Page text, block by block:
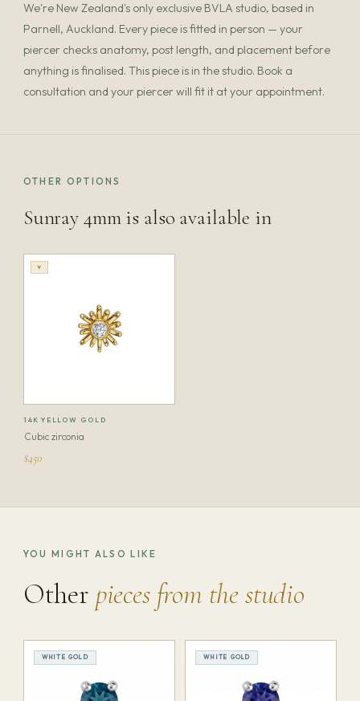
We're New Zealand's only exclusive BVLA studio, based in
Parnell, Auckland. Every piece is fitted in person — your
piercer checks anatomy, post length, and placement before
anything is finalised. This piece is in the studio. Book a
consultation and your piercer will fit it at your appointment.
OTHER OPTIONS
Sunray 4mm is also available in
Y
14K YELLOW GOLD
Cubic zirconia
$450
YOU MIGHT ALSO LIKE
Other pieces from the studio
WHITE GOLD WHITE GOLD